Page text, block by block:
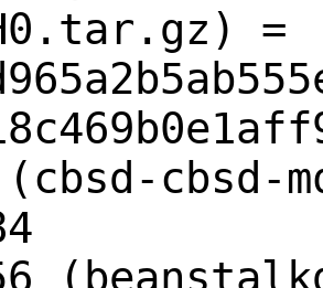
=
(cbsd-cbsd-